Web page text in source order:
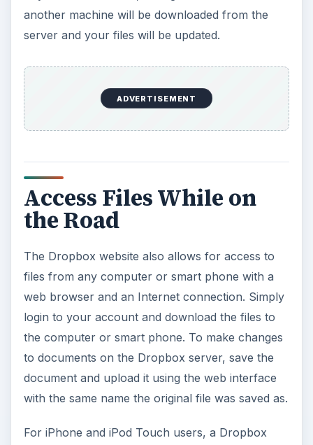
another machine will be downloaded from the
server and your files will be updated.
ADVERTISEMENT
Access Files While on
the Road
The Dropbox website also allows for access to
files from any computer or smart phone with a
web browser and an Internet connection. Simply
login to your account and download the files to
the computer or smart phone. To make changes
to documents on the Dropbox server, save the
document and upload it using the web interface
with the same name the original file was saved as.
For iPhone and iPod Touch users, a Dropbox